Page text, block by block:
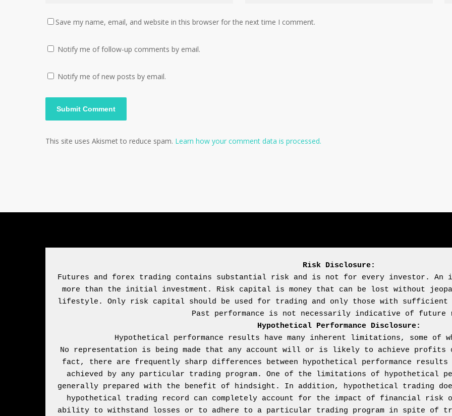
Save my name, email, and website in this browser for the next time I comment.
Notify me of follow-up comments by email.
Notify me of new posts by email.
This site uses Akismet to reduce spam. Learn how your comment data is processed.
Risk Disclosure:
Futures and forex trading contains substantial risk and is not for every investor.
more than the initial investment. Risk capital is money that can be lost without
lifestyle. Only risk capital should be used for trading and only those with
Hypothetical Performance Disclosure:
Hypothetical performance results have many inherent limitations, some of
No representation is being made that any account will or is likely to achieve profits
fact, there are frequently sharp differences between hypothetical performance
achieved by any particular trading program. One of the limitations of hypothetical
generally prepared with the benefit of hindsight. In addition, hypothetical trading
hypothetical trading record can completely account for the impact of financial risk
ability to withstand losses or to adhere to a particular trading program in spite of